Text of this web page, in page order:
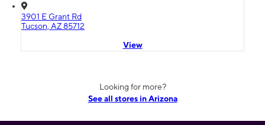
3901 E Grant Rd
Tucson, AZ 85712
View
Looking for more?
See all stores in Arizona